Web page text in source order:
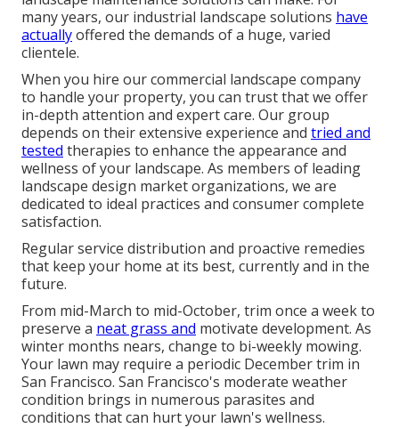
many years, our industrial landscape solutions have
actuallyoffered the demands of a huge, varied
clientele.
When you hire our commercial landscape company
to handle your property, you can trust that we offer
in-depth attention and expert care. Our group
depends on their extensive experience and tried and
tested therapies to enhance the appearance and
wellness of your landscape. As members of leading
landscape design market organizations, we are
dedicated to ideal practices and consumer complete
satisfaction.
Regular service distribution and proactive remedies
that keep your home at its best, currently and in the
future.
From mid-March to mid-October, trim once a week to
preserve a neat grass and motivate development. As
winter months nears, change to bi-weekly mowing.
Your lawn may require a periodic December trim in
San Francisco. San Francisco's moderate weather
condition brings in numerous parasites and
conditions that can hurt your lawn's wellness.